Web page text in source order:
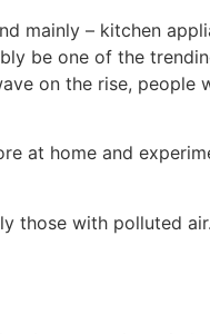
mainly – kitchen
be one of the
on the rise,
at home and
those with polluted